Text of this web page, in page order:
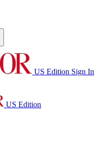
US Edition Sign In
US Edition